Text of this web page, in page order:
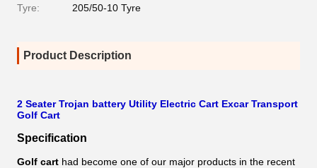
Tyre: 205/50-10 Tyre
Product Description
2 Seater Trojan battery Utility Electric Cart Excar Transport
Golf Cart
Specification
Golf cart had become one of our major products in the recent